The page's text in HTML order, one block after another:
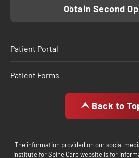
Obtain Second
Patient Portal
Patient Forms
Back to
The information provided on our social
Institute for Spine Care website is for